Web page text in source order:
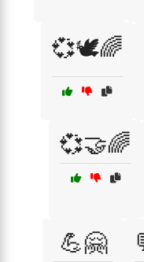
💞🕊️🌈
💞🤝🌈
💪🤗